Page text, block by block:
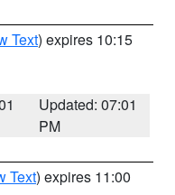
Text) expires 10:15
Updated: 07:01
PM
Text) expires 11:00